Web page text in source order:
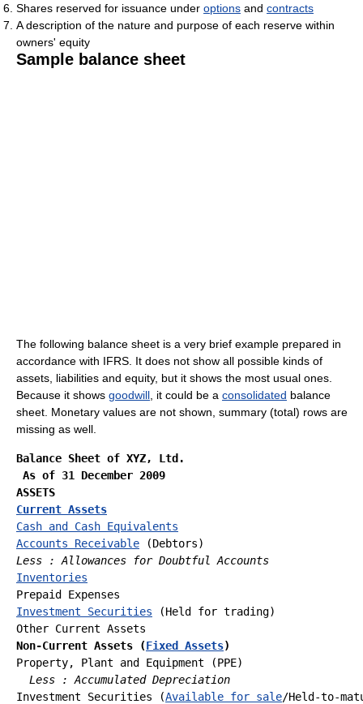
Shares reserved for issuance under options and contracts
A description of the nature and purpose of each reserve within
owners' equity
Sample balance sheet
The following balance sheet is a very brief example prepared in
accordance with IFRS. It does not show all possible kinds of
assets, liabilities and equity, but it shows the most usual ones.
Because it shows goodwill , it could be a consolidated balance
sheet. Monetary values are not shown, summary (total) rows are
missing as well.
Balance Sheet of XYZ, Ltd.
As of 31 December 2009
ASSETS
Current Assets
Cash and Cash Equivalents
Accounts Receivable
Less : Allowances for Doubtful Accounts
Inventories
Investment Securities (Held for trading)
Non-Current Assets (Fixed Assets)
Property, Plant and Equipment (PPE)
Less : Accumulated Depreciation
Investment Securities (Available for sale